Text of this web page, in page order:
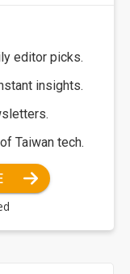
editor picks.
insights.
Taiwan tech.